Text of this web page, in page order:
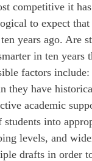
competitive it
to expect
years ago. Are
in ten years
factors
they have
academic
students into
levels, and
drafts in order